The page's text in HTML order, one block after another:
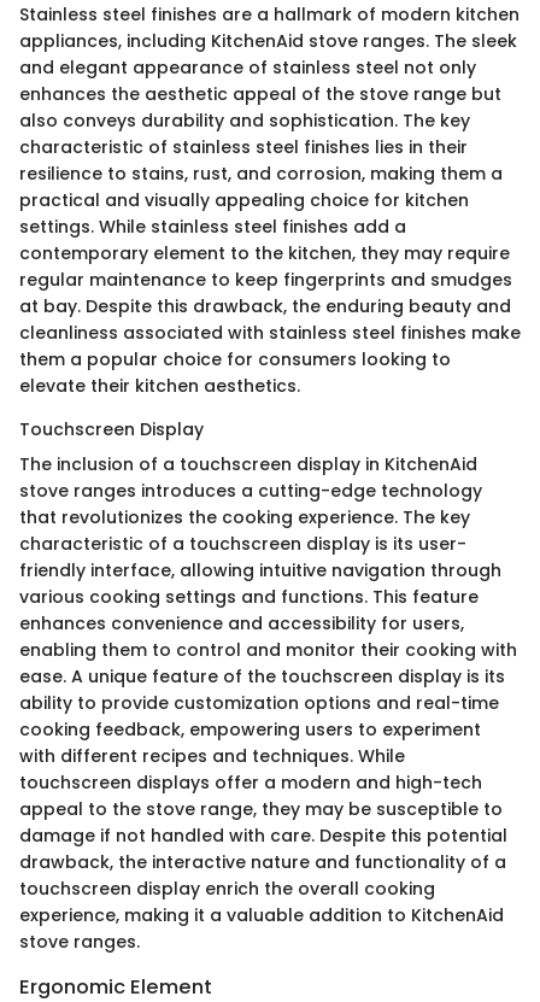
Stainless steel finishes are a hallmark of modern kitchen
appliances, including KitchenAid stove ranges. The sleek
and elegant appearance of stainless steel not only
enhances the aesthetic appeal of the stove range but
also conveys durability and sophistication. The key
characteristic of stainless steel finishes lies in their
resilience to stains, rust, and corrosion, making them a
practical and visually appealing choice for kitchen
settings. While stainless steel finishes add a
contemporary element to the kitchen, they may require
regular maintenance to keep fingerprints and smudges
at bay. Despite this drawback, the enduring beauty and
cleanliness associated with stainless steel finishes make
them a popular choice for consumers looking to
elevate their kitchen aesthetics.
Touchscreen Display
The inclusion of a touchscreen display in KitchenAid
stove ranges introduces a cutting-edge technology
that revolutionizes the cooking experience. The key
characteristic of a touchscreen display is its user-
friendly interface, allowing intuitive navigation through
various cooking settings and functions. This feature
enhances convenience and accessibility for users,
enabling them to control and monitor their cooking with
ease. A unique feature of the touchscreen display is its
ability to provide customization options and real-time
cooking feedback, empowering users to experiment
with different recipes and techniques. While
touchscreen displays offer a modern and high-tech
appeal to the stove range, they may be susceptible to
damage if not handled with care. Despite this potential
drawback, the interactive nature and functionality of a
touchscreen display enrich the overall cooking
experience, making it a valuable addition to KitchenAid
stove ranges.
Ergonomic Element